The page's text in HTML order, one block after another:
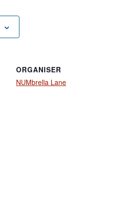
ORGANISER
NUMbrella Lane